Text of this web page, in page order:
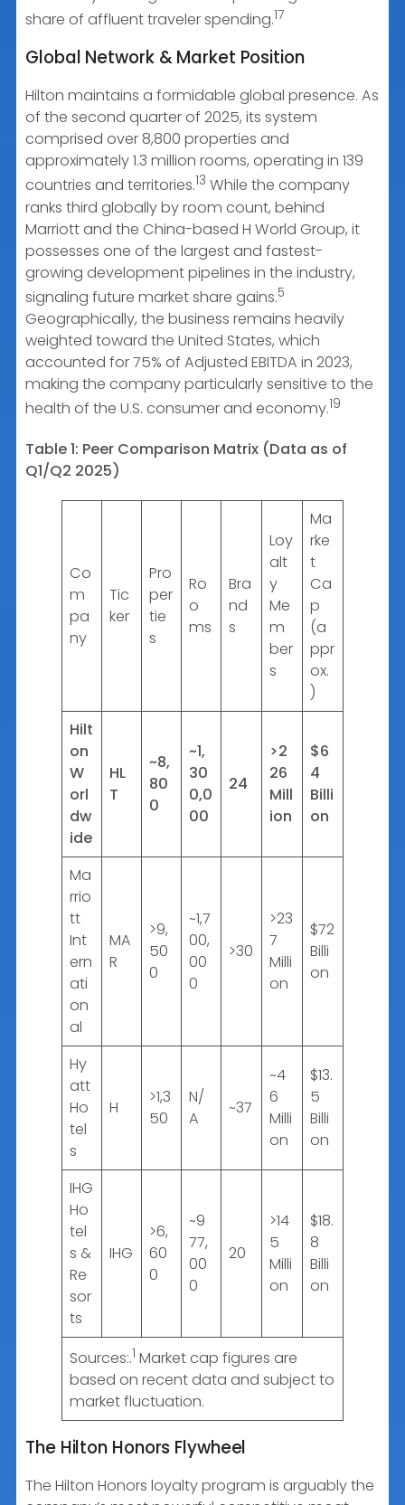
share of affluent traveler spending.17
Global Network & Market Position
Hilton maintains a formidable global presence. As
of the second quarter of 2025, its system
comprised over 8,800 properties and
approximately 1.3 million rooms, operating in 139
countries and territories.13 While the company
ranks third globally by room count, behind
Marriott and the China-based H World Group, it
possesses one of the largest and fastest-
growing development pipelines in the industry,
signaling future market share gains.5
Geographically, the business remains heavily
weighted toward the United States, which
accounted for 75% of Adjusted EBITDA in 2023,
making the company particularly sensitive to the
health of the U.S. consumer and economy.19
Table 1: Peer Comparison Matrix (Data as of
Q1/Q2 2025)
Co
m
pa
ny
Tic
ker
Pro
per
tie
s
Ro
o
ms
Bra
nd
s
Loy
alt
y
Me
m
ber
s
Ma
rke
t
Ca
p
(a
ppr
ox.
)
Hilt
on
W
orl
dw
ide
HL
T
~8,
80
0
~1,
30
0,0
00
24
>2
26
Mill
ion
$6
4
Billi
on
Ma
rrio
tt
Int
ern
ati
on
al
MA
R
>9,
50
0
~1,7
00,
00
0
>30
>23
7
Milli
on
$72
Billi
on
Hy
att
Ho
tel
s
H
>1,3
50
N/
A
~37
~4
6
Milli
on
$13.
5
Billi
on
IHG
Ho
tel
s &
Re
sor
ts
IHG
>6,
60
0
~9
77,
00
0
20
>14
5
Milli
on
$18.
8
Billi
on
Sources:.1 Market cap figures are
based on recent data and subject to
market fluctuation.
The Hilton Honors Flywheel
The Hilton Honors loyalty program is arguably the